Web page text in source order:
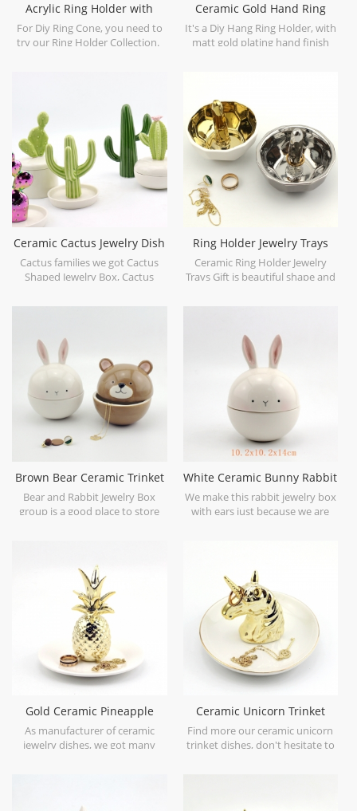
Acrylic Ring Holder with
Concrete Base
For Diy Ring Cone, you need to
try our Ring Holder Collection.
Ceramic Gold Hand Ring
Holder Marble Base
It's a Diy Hang Ring Holder, with
matt gold plating hand finish
Ceramic Cactus Jewelry Dish
Collection
Cactus families we got Cactus
Shaped Jewelry Box, Cactus
Ring Holder Jewelry Trays
Medium Silver and Gold
Ceramic Ring Holder Jewelry
Trays Gift is beautiful shape and
Brown Bear Ceramic Trinket
and Jewelry Box
Bear and Rabbit Jewelry Box
group is a good place to store
White Ceramic Bunny Rabbit
Jewelry Trinket Box
We make this rabbit jewelry box
with ears just because we are
Gold Ceramic Pineapple
Trinket Dish Gift
As manufacturer of ceramic
jewelry dishes, we got many
Ceramic Unicorn Trinket
Dishes Gold and white base
Find more our ceramic unicorn
trinket dishes, don't hesitate to